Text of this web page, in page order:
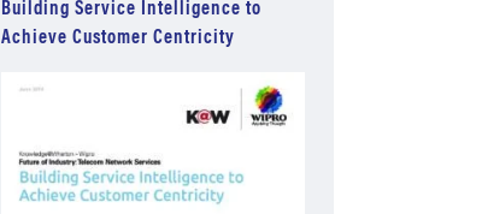
Building Service Intelligence to
Achieve Customer Centricity